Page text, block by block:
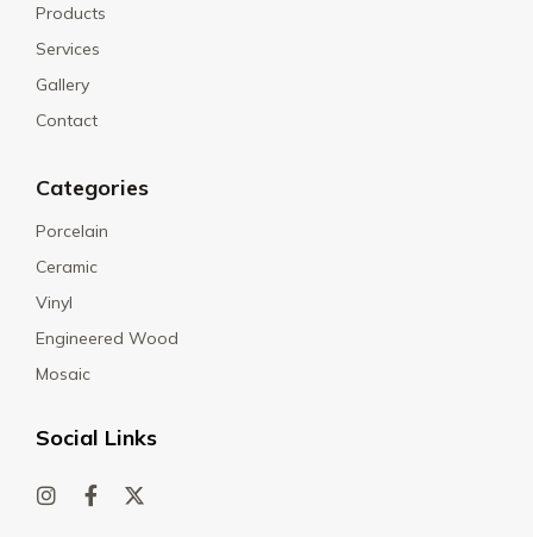
Products
Services
Gallery
Contact
Categories
Porcelain
Ceramic
Vinyl
Engineered Wood
Mosaic
Social Links